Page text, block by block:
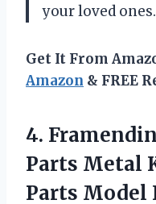
your loved ones.
Get It From
Amazon & FREE
4.
Parts Metal
Parts Model